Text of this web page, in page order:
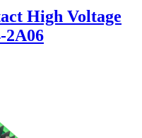
High Voltage
2A06